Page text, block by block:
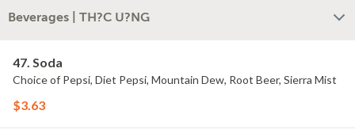
Beverages | TH?C U?NG
47. Soda
Choice of Pepsi, Diet Pepsi, Mountain Dew, Root Beer, Sierra Mist
$3.63